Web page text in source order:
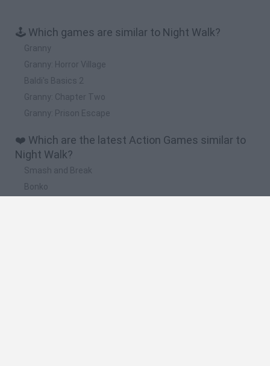
🕹️ Which games are similar to Night Walk?
Granny
Granny: Horror Village
Baldi's Basics 2
Granny: Chapter Two
Granny: Prison Escape
❤️ Which are the latest Action Games similar to
Night Walk?
Smash and Break
Bonko